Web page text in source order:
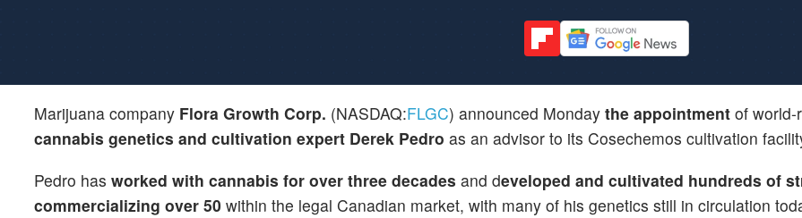
Marijuana company Flora Growth Corp. (NASDAQ:FLGC) announced Monday the appointment of world-
cannabis genetics and cultivation expert Derek Pedro as an advisor to its Cosechemos cultivation
Pedro has worked with cannabis for over three decades and developed and cultivated hundreds of
commercializing over 50 within the legal Canadian market, with many of his genetics still in circulation